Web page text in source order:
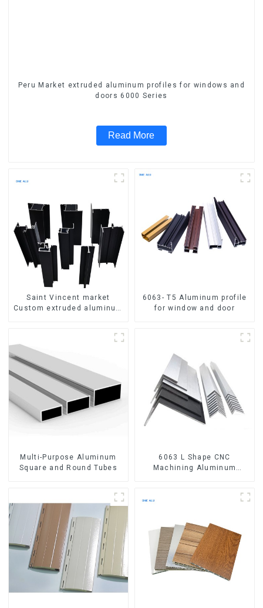
Peru Market extruded aluminum profiles for windows and
doors 6000 Series
Read More
Saint Vincent market
Custom extruded aluminum
6063- T5 Aluminum profile
for window and door
Multi-Purpose Aluminum
Square and Round Tubes
6063 L Shape CNC
Machining Aluminum